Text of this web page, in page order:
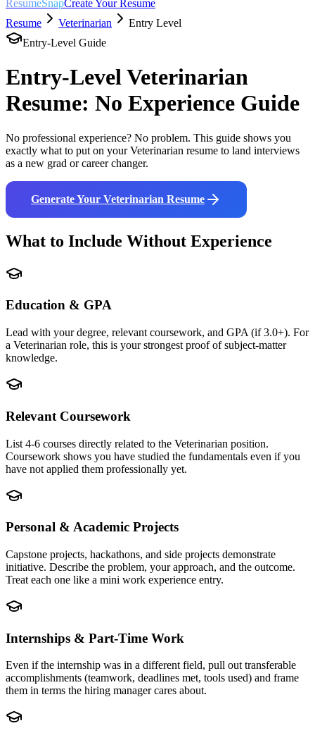
ResumeSnapCreate Your Resume
Resume
Veterinarian
Entry Level
Entry-Level Guide
Entry-LevelVeterinarian
Resume: No Experience Guide
No professional experience? No problem. This guide shows you
exactly what to put on your Veterinarian resume to land interviews
as a new grad or career changer.
Generate Your Veterinarian Resume
What to Include Without Experience
Education & GPA
Lead with your degree, relevant coursework, and GPA (if 3.0+). For
a Veterinarian role, this is your strongest proof of subject-matter
knowledge.
Relevant Coursework
List 4-6 courses directly related to the Veterinarian position.
Coursework shows you have studied the fundamentals even if you
have not applied them professionally yet.
Personal & Academic Projects
Capstone projects, hackathons, and side projects demonstrate
initiative. Describe the problem, your approach, and the outcome.
Treat each one like a mini work experience entry.
Internships & Part-Time Work
Even if the internship was in a different field, pull out transferable
accomplishments (teamwork, deadlines met, tools used) and frame
them in terms the hiring manager cares about.